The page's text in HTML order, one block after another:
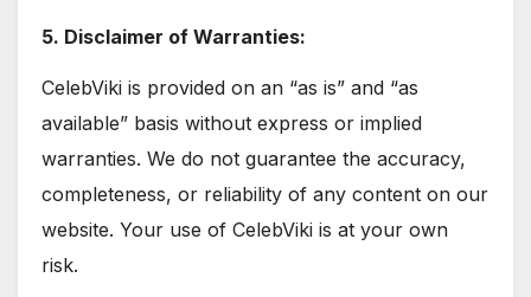
5. Disclaimer of Warranties:
CelebViki is provided on an “as is” and “as
available” basis without express or implied
warranties. We do not guarantee the accuracy,
completeness, or reliability of any content on our
website. Your use of CelebViki is at your own
risk.